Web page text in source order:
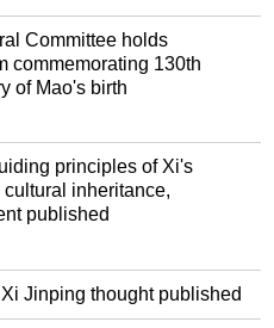
Committee holds
commemorating 130th
of Mao's birth
principles of Xi's
inheritance,
published
Jinping thought published